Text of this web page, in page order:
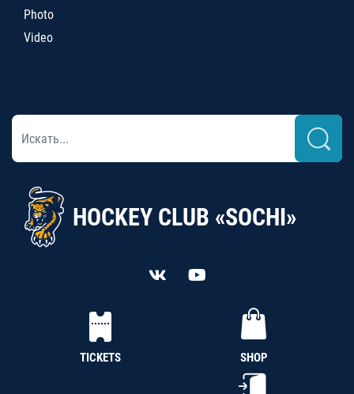
Photo
Video
HOCKEY CLUB «SOCHI»
TICKETS SHOP